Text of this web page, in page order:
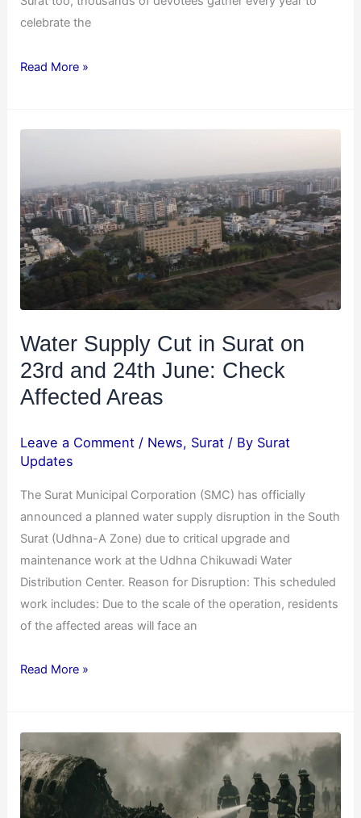
celebrate the
Read More »
Water Supply Cut in Surat on
23rd and 24th June: Check
Affected Areas
Leave a Comment / News, Surat / By Surat
Updates
The Surat Municipal Corporation (SMC) has officially
announced a planned water supply disruption in the South
Surat (Udhna-A Zone) due to critical upgrade and
maintenance work at the Udhna Chikuwadi Water
Distribution Center. Reason for Disruption: This scheduled
work includes: Due to the scale of the operation, residents
of the affected areas will face an
in
Surat
on
23rd
and
24th
June:
Affected
Areas
Read More »
Crash
in
Ahmedabad: